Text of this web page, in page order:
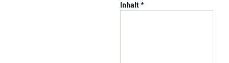
iInhalt*